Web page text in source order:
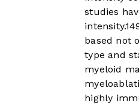
studies
intensity.14
based not
type and
myeloid
highly